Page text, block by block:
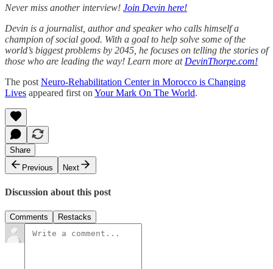
Never miss another interview! Join Devin here!
Devin is a journalist, author and speaker who calls himself a
champion of social good. With a goal to help solve some of the
world’s biggest problems by 2045, he focuses on telling the stories of
those who are leading the way! Learn more at DevinThorpe.com!
The post Neuro-Rehabilitation Center in Morocco is Changing
Lives appeared first on Your Mark On The World.
Share
Previous
Next
Discussion about this post
Comments Restacks